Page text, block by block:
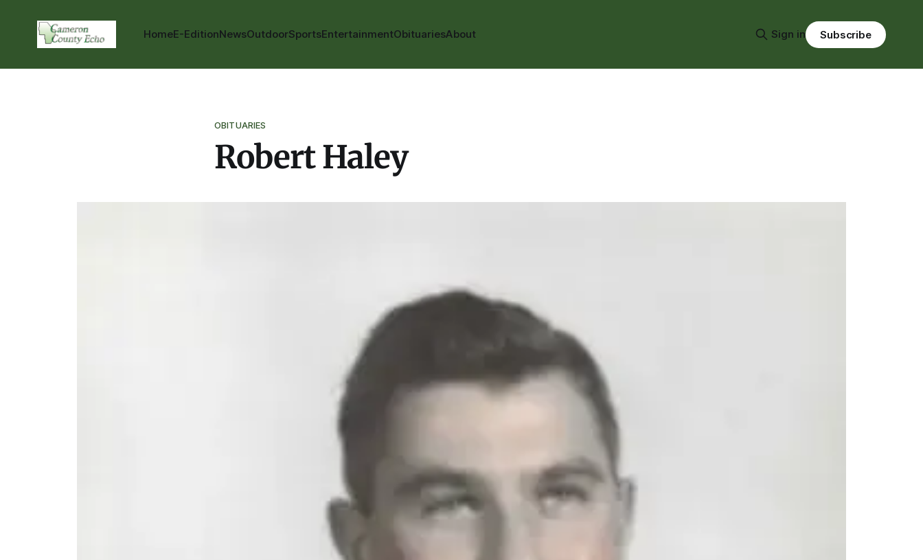
HomeE-EditionNewsOutdoorSportsEntertainmentObituariesAbout Sign in Subscribe
OBITUARIES
Robert Haley